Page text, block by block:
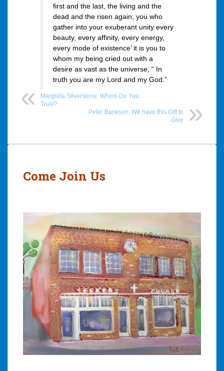
first and the last, the living and the
dead and the risen again; you who
gather into your exuberant unity every
beauty, every affinity, every energy,
every mode of existence’ it is you to
whom my being cried out with a
desire as vast as the universe, “ In
truth you are my Lord and my God.”
Margreta Silverstone: Whom Do You
Trust?
Peter Bankson: We have this Gift to
Give
Post
Come Join Us